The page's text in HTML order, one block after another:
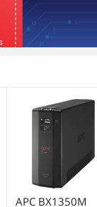
/ 1000 Base-T
Coaxial
/ modem / Audio-
APC BX1350M